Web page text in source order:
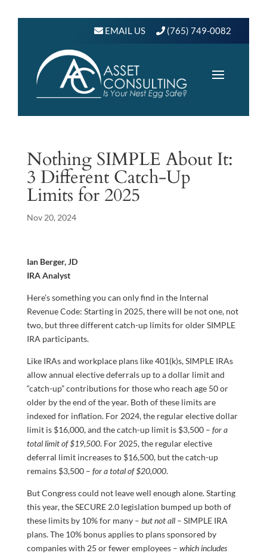
EMAIL US (765) 749-0082
Nothing SIMPLE About It:
3 Different Catch-Up
Limits for 2025
Nov 20, 2024
Ian Berger, JD
IRA Analyst
Here’s something you can only find in the Internal
Revenue Code: Starting in 2025, there will be not one, not
two, but three different catch-up limits for older SIMPLE
IRA participants.
Like IRAs and workplace plans like 401(k)s, SIMPLE IRAs
allow annual elective deferrals up to a dollar limit and
“catch-up” contributions for those who reach age 50 or
older by the end of the year. Both of these limits are
indexed for inflation. For 2024, the regular elective dollar
limit is $16,000, and the catch-up limit is $3,500 – for a
total limit of $19,500. For 2025, the regular elective
deferral limit increases to $16,500, but the catch-up
remains $3,500 – for a total of $20,000.
But Congress could not leave well enough alone. Starting
this year, the SECURE 2.0 legislation bumped up both of
these limits by 10% for many – but not all– SIMPLE IRA
plans. The 10% bonus applies to plans sponsored by
companies with 25 or fewer employees – which includes